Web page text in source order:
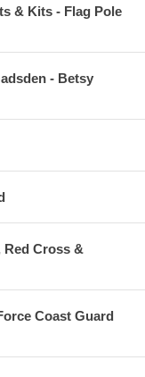
& Kits - Flag Pole
- Betsy
Red Cross &
Coast Guard